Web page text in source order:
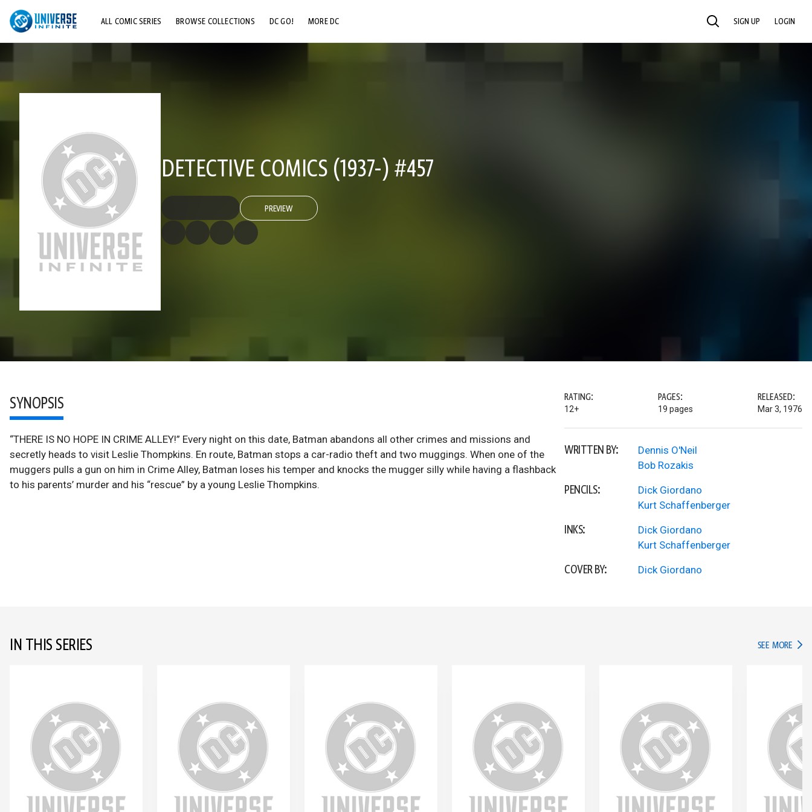
ALL COMIC SERIES BROWSE COLLECTIONS DC GO! MORE DC SEARCH SIGN UP LOGIN
DETECTIVE COMICS (1937-) #457
PREVIEW
SYNOPSIS
“THERE IS NO HOPE IN CRIME ALLEY!” Every night on this date, Batman abandons all other crimes and missions and
secretly heads to visit Leslie Thompkins. En route, Batman stops a car-radio theft and two muggings. When one of the
muggers pulls a gun on him in Crime Alley, Batman loses his temper and knocks the mugger silly while having a flashback
to his parents’ murder and his “rescue” by a young Leslie Thompkins.
RATING:
12+
PAGES:
19 pages
RELEASED:
Mar 3, 1976
WRITTEN BY:
Dennis O'Neil
Bob Rozakis
PENCILS:
Dick Giordano
Kurt Schaffenberger
INKS:
Dick Giordano
Kurt Schaffenberger
COVER BY: Dick Giordano
IN THIS SERIES SEE MORE IN